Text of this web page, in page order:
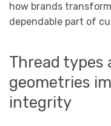
how brands
dependable part of
Thread types
geometries
integrity